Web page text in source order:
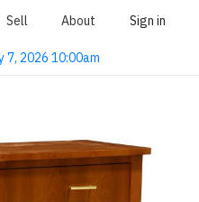
Sell About Sign in
7, 2026 10:00am